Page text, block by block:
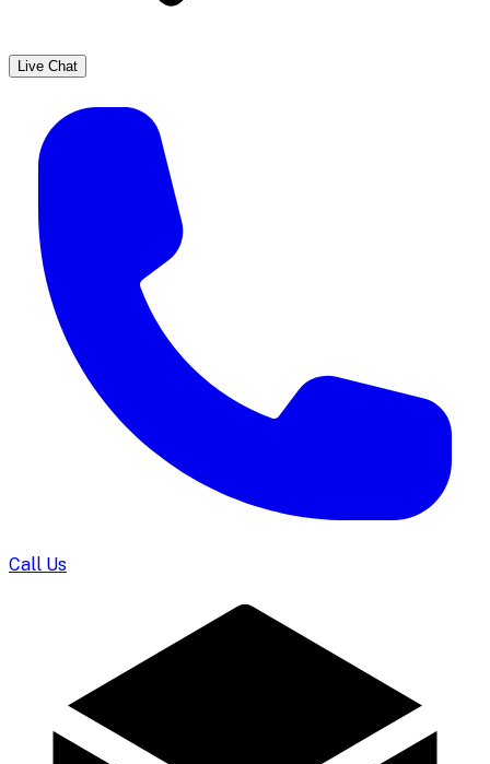
Live Chat
Call Us